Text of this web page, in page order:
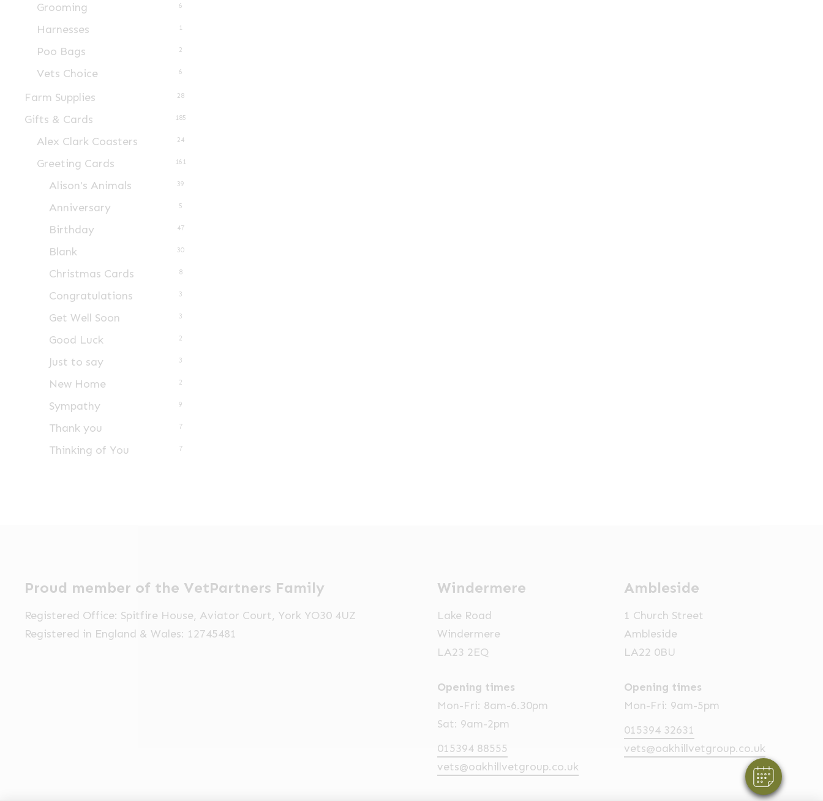
Grooming 6
Harnesses 1
Poo Bags 2
Vets Choice 6
Farm Supplies 28
Gifts & Cards 185
Alex Clark Coasters 24
Greeting Cards 161
Alison's Animals 39
Anniversary 5
Birthday 47
Blank 30
Christmas Cards 8
Congratulations 3
Get Well Soon 3
Good Luck 2
Just to say 3
New Home 2
Sympathy 9
Thank you 7
Thinking of You 7
Proud member of the VetPartners Family
Registered Office: Spitfire House, Aviator Court, York YO30 4UZ
Registered in England & Wales: 12745481
Windermere
Lake Road
Windermere
LA23 2EQ
Opening times
Mon-Fri: 8am-6.30pm
Sat: 9am-2pm
015394 88555
vets@oakhillvetgroup.co.uk
Ambleside
1 Church Street
Ambleside
LA22 0BU
Opening times
Mon-Fri: 9am-5pm
015394 32631
vets@oakhillvetgroup.co.uk